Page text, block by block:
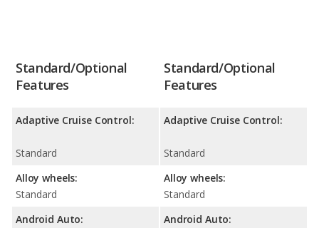
Standard/Optional
Features
Adaptive Cruise Control:
Standard
Alloy wheels:
Standard
Android Auto:
Standard/Optional
Features
Adaptive Cruise Control:
Standard
Alloy wheels:
Standard
Android Auto: